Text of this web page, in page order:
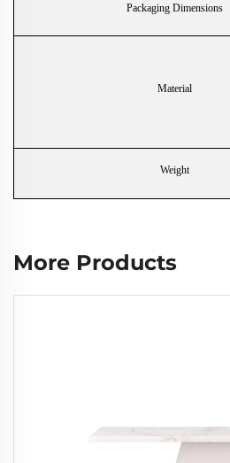
Packaging Dimensions
Material
Weight
More Products